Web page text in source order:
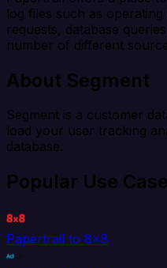
log files such as
requests, database
number of different
About Segment
Segment is a customer
load your user tracking
database.
Popular Use
Papertrail to 8x8